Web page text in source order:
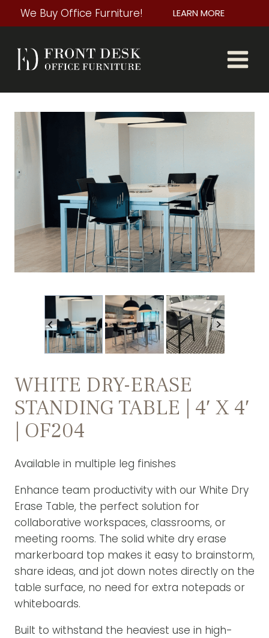
to
We Buy Office Furniture! LEARN MORE
WHITE DRY-ERASE
STANDING TABLE | 4′ X 4′
| OF204
Available in multiple leg finishes
Enhance team productivity with our White Dry
Erase Table, the perfect solution for
collaborative workspaces, classrooms, or
meeting rooms. The solid white dry erase
markerboard top makes it easy to brainstorm,
share ideas, and jot down notes directly on the
table surface, no need for extra notepads or
whiteboards.
Built to withstand the heaviest use in high-